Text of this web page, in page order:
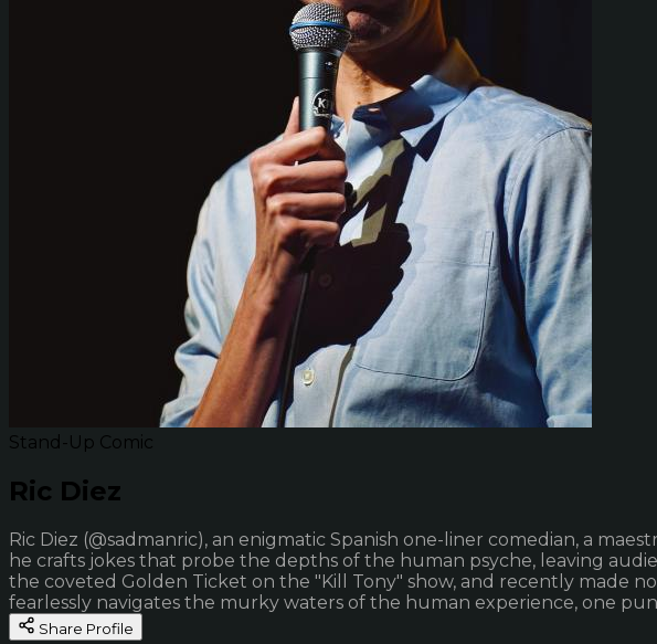
Stand-Up Comic
Ric Diez
Ric Diez (@sadmanric), an enigmatic Spanish one-liner comedian, a
he crafts jokes that probe the depths of the human psyche, leaving
the coveted Golden Ticket on the "Kill Tony" show, and recently made
fearlessly navigates the murky waters of the human experience, one
Share Profile